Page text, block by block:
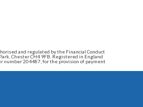
and regulated by the Financial Conduct
Chester CH4 9FB. Registered in England
number 204487, for the provision of payment